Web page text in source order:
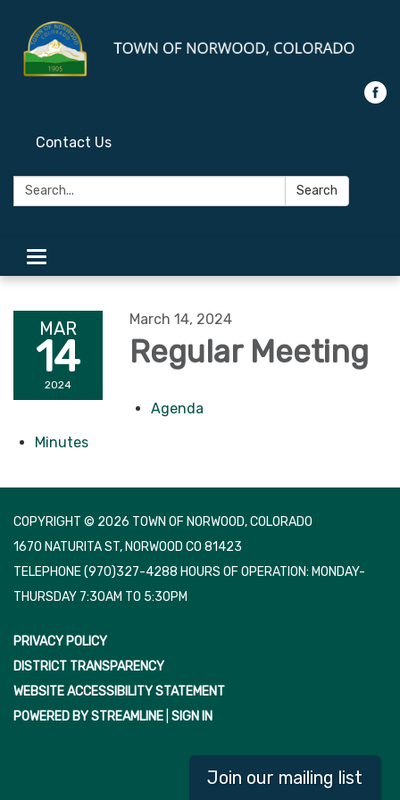
Contact Us
Search: Search
Toggle
navigation
MAR
14
2024
March 14, 2024
Regular Meeting
Agenda
Minutes
COPYRIGHT © 2026 TOWN OF NORWOOD, COLORADO
1670 NATURITA ST, NORWOOD CO 81423
TELEPHONE(970)327-4288 HOURS OF OPERATION: MONDAY-
THURSDAY 7:30AM TO 5:30PM
PRIVACY POLICY
DISTRICT TRANSPARENCY
WEBSITE ACCESSIBILITY STATEMENT
POWERED BY STREAMLINE SIGN IN
Join our mailing list